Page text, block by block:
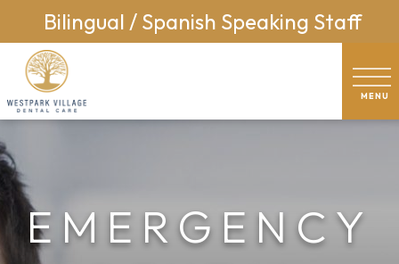
Bilingual / Spanish Speaking Staff
EMERGENCY